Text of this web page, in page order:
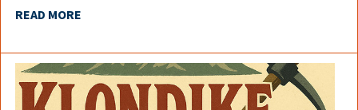
READ MORE